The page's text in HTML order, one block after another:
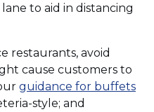
to aid in distancing
restaurants, avoid
cause customers to
guidance for buffets
style; and